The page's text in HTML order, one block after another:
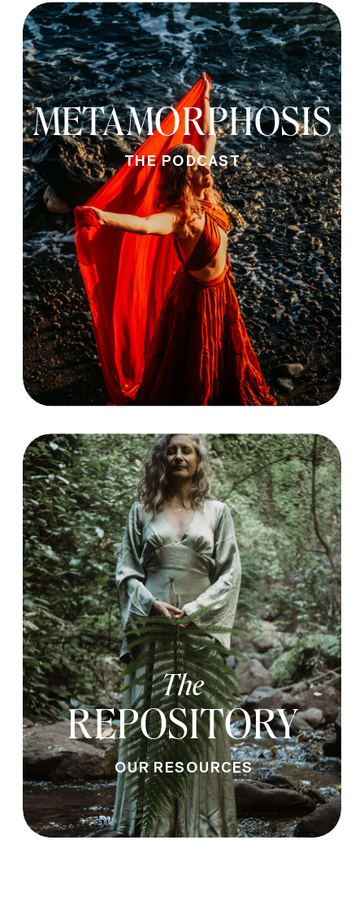
METAMORPHOSIS
THE PODCAST
The
REPOSITORY
OUR RESOURCES